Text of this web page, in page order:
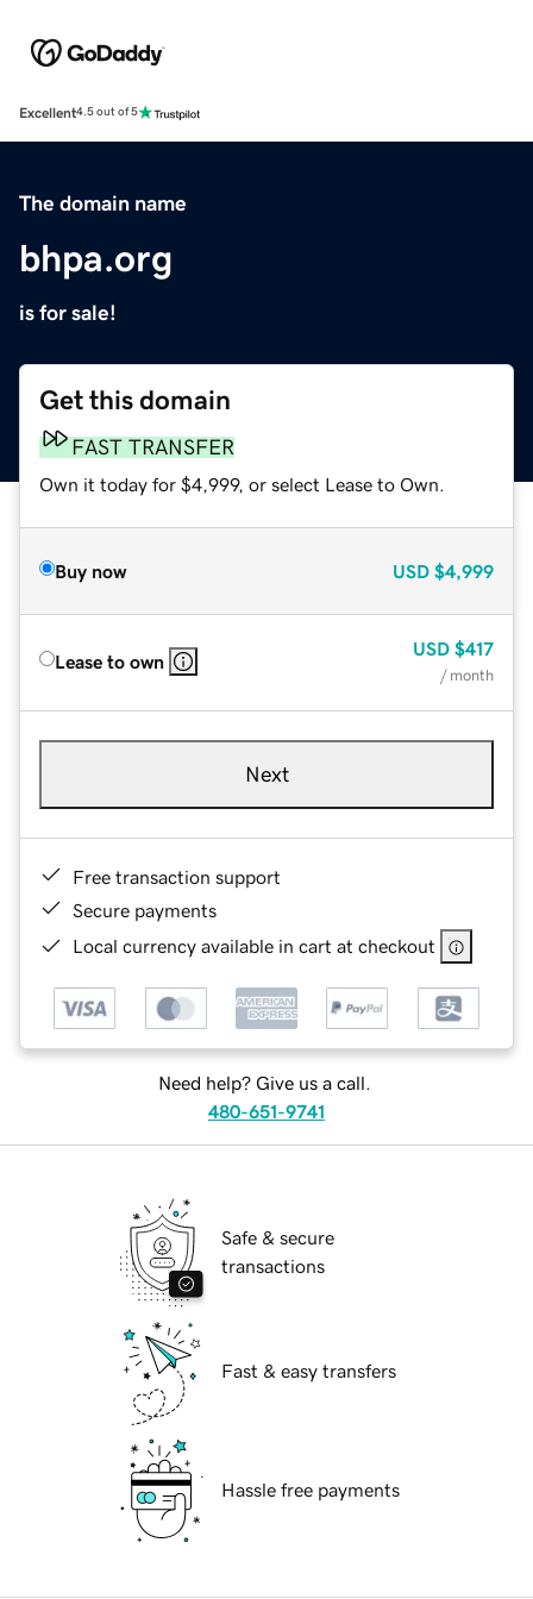
Excellent4.5 out of 5
The domain name
bhpa.org
is for sale!
Get this domain
FAST TRANSFER
Own it today for $4,999, or select Lease to Own.
Buy now USD $4,999
Lease to own
USD $417
/ month
Next
Free transaction support
Secure payments
Local currency available in cart at checkout
Need help? Give us a call.
480-651-9741
Safe & secure
transactions
Fast & easy transfers
Hassle free payments